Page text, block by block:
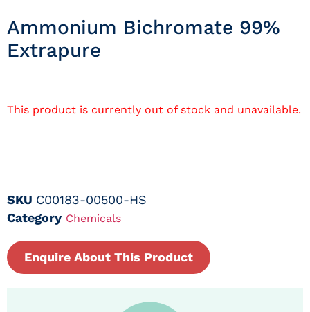
Ammonium Bichromate 99%
Extrapure
This product is currently out of stock and unavailable.
SKU C00183-00500-HS
Category Chemicals
Enquire About This Product